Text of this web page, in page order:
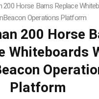
200 Horse Barns Replace
Operations Platform
200 Horse
Whiteboards
Platform